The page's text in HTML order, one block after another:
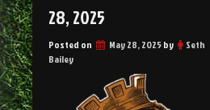
28, 2025
Posted on May 28, 2025by
Seth
Bailey